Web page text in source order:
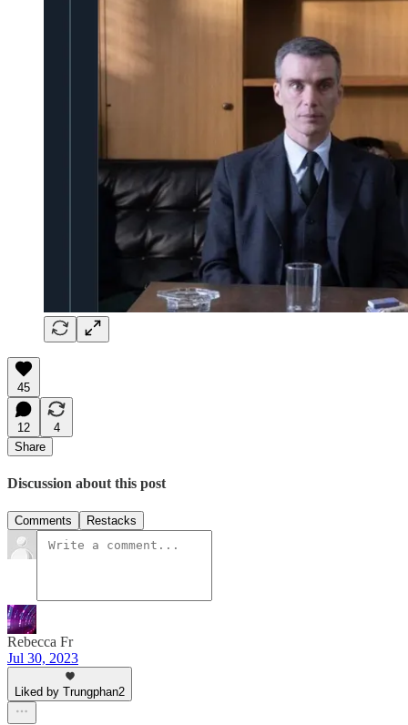
45
12
4
Share
Discussion about this post
Comments Restacks
Rebecca Fr
Jul 30, 2023
Liked by Trungphan2